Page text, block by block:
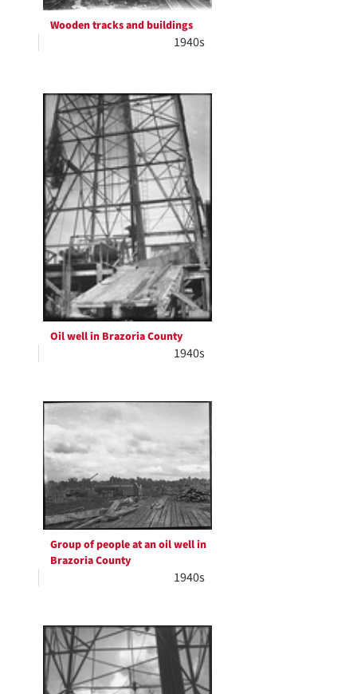
Wooden tracks and buildings
1940s
Oil well in Brazoria County
1940s
Group of people at an oil well in
Brazoria County
1940s